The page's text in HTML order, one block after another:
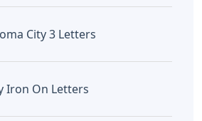
City 3 Letters
Iron On Letters